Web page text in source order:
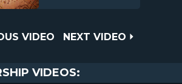
VIDEO
NEXT
NEXT VIDEO
VIDEOS: